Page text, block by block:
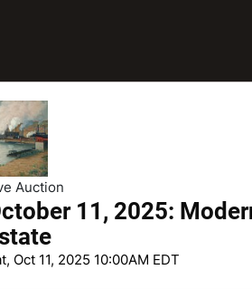
Auction
11, 2025:
Oct 11, 2025 10:00AM EDT